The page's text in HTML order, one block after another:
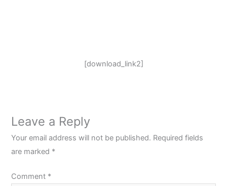
[download_link2]
Leave a Reply
Your email address will not be published. Required fields
are marked *
Comment *